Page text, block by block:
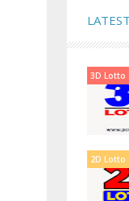
3D Lotto
2D Lotto